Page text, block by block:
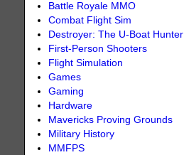
Battle Royale MMO
Combat Flight Sim
Destroyer: The U-Boat Hunter
First-Person Shooters
Flight Simulation
Games
Gaming
Hardware
Mavericks Proving Grounds
Military History
MMFPS